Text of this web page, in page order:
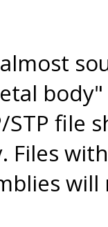
STP file
Files